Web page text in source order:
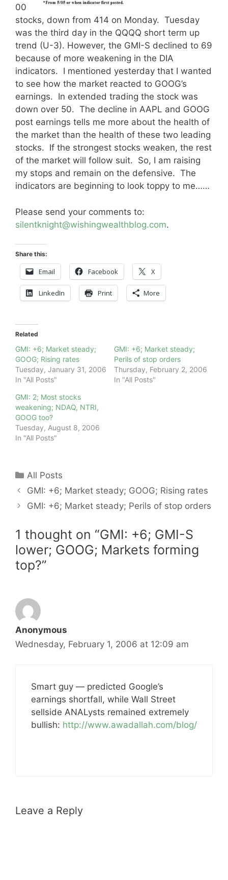
00
stocks, down from 414 on Monday. Tuesday
was the third day in the QQQQ short term up
trend (U-3). However, the GMI-S declined to 69
because of more weakening in the DIA
indicators. I mentioned yesterday that I wanted
to see how the market reacted to GOOG’s
earnings. In extended trading the stock was
down over 50. The decline in AAPL and GOOG
post earnings tells me more about the health of
the market than the health of these two leading
stocks. If the strongest stocks weaken, the rest
of the market will follow suit. So, I am raising
my stops and remain on the defensive. The
indicators are beginning to look toppy to me……
Please send your comments to:
silentknight@wishingwealthblog.com.
Share this:
Email Facebook X
LinkedIn Print More
Related
GMI: +6; Market steady;
GOOG; Rising rates
Tuesday, January 31, 2006
In "All Posts"
GMI: +6; Market steady;
Perils of stop orders
Thursday, February 2, 2006
In "All Posts"
GMI: 2; Most stocks
weakening; NDAQ, NTRI,
GOOG too?
Tuesday, August 8, 2006
In "All Posts"
Categories
All Posts
GMI: +6; Market steady; GOOG; Rising rates
GMI: +6; Market steady; Perils of stop orders
1 thought on “GMI: +6; GMI-S
lower; GOOG; Markets forming
top?”
Anonymous
Wednesday, February 1, 2006 at 12:09 am
Smart guy — predicted Google’s
earnings shortfall, while Wall Street
sellside ANALysts remained extremely
bullish: http://www.awadallah.com/blog/
Leave a Reply